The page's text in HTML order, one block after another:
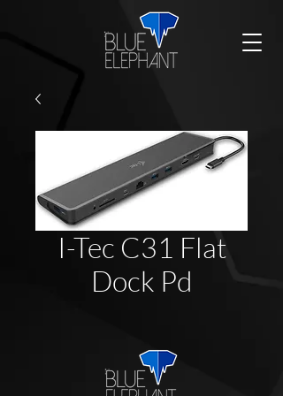
I-Tec C31 Flat
Dock Pd